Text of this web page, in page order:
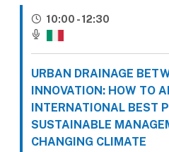
10:00 - 12:30
URBAN DRAINAGE
INNOVATION: HOW TO
INTERNATIONAL BEST
SUSTAINABLE
CHANGING CLIMATE